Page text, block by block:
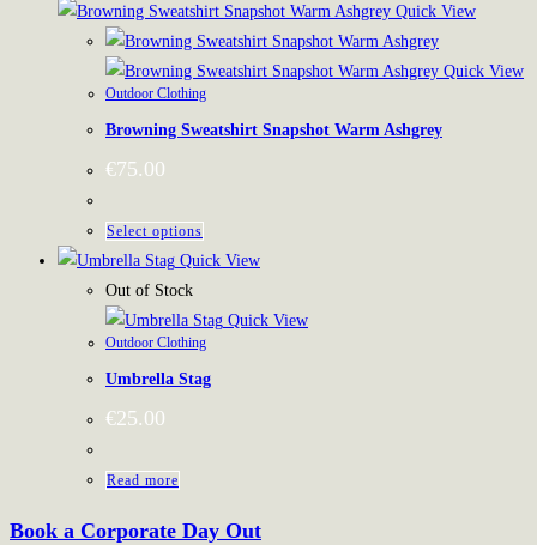
Quick View
Quick View
Outdoor Clothing
Browning Sweatshirt Snapshot Warm Ashgrey
€75.00
Select options
product
multiple
variants.
The
on
Quick View
Out of Stock
Quick View
Outdoor Clothing
Umbrella Stag
€25.00
Read more
Book a Corporate Day Out